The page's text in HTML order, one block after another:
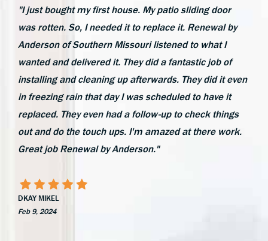
"I just bought my first house. My patio sliding door
was rotten. So, I needed it to replace it. Renewal by
Anderson of Southern Missouri listened to what I
wanted and delivered it. They did a fantastic job of
installing and cleaning up afterwards. They did it even
in freezing rain that day I was scheduled to have it
replaced. They even had a follow-up to check things
out and do the touch ups. I'm amazed at there work.
Great job Renewal by Anderson."
DKAY MIKEL
Feb 9, 2024